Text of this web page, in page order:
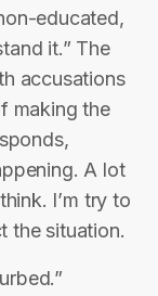
educated,
it.” The
accusations
making the
A lot
I’m try to
the situation.